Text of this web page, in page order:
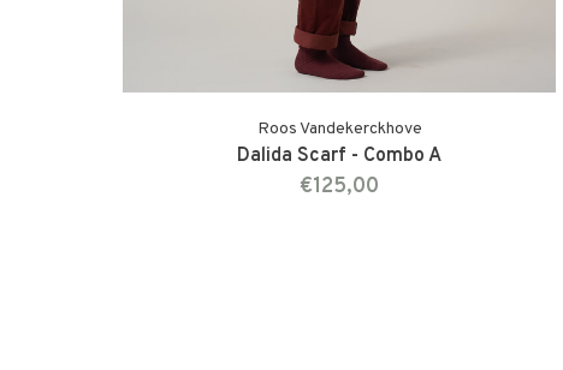
Roos Vandekerckhove
Dalida Scarf - Combo A
€125,00